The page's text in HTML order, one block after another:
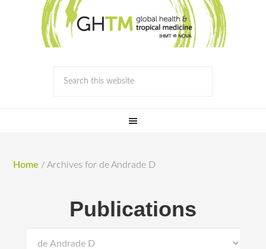
Home / Archives for de Andrade D
Publications